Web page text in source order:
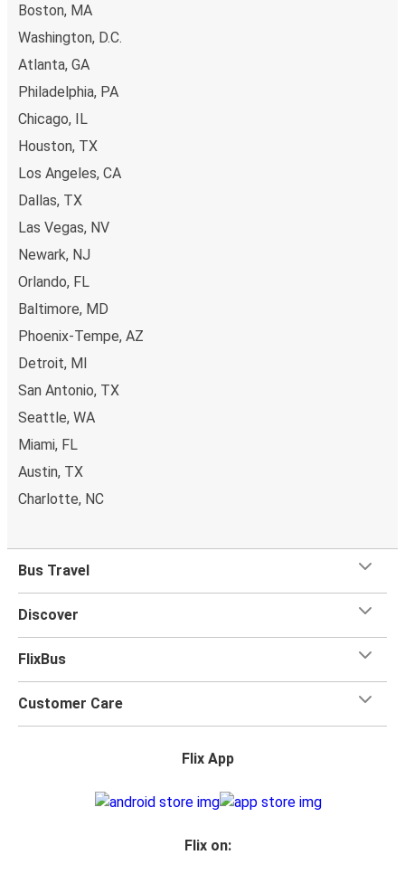
Boston, MA
Washington, D.C.
Atlanta, GA
Philadelphia, PA
Chicago, IL
Houston, TX
Los Angeles, CA
Dallas, TX
Las Vegas, NV
Newark, NJ
Orlando, FL
Baltimore, MD
Phoenix-Tempe, AZ
Detroit, MI
San Antonio, TX
Seattle, WA
Miami, FL
Austin, TX
Charlotte, NC
Bus Travel
Discover
FlixBus
Customer Care
Flix App
Flix on: